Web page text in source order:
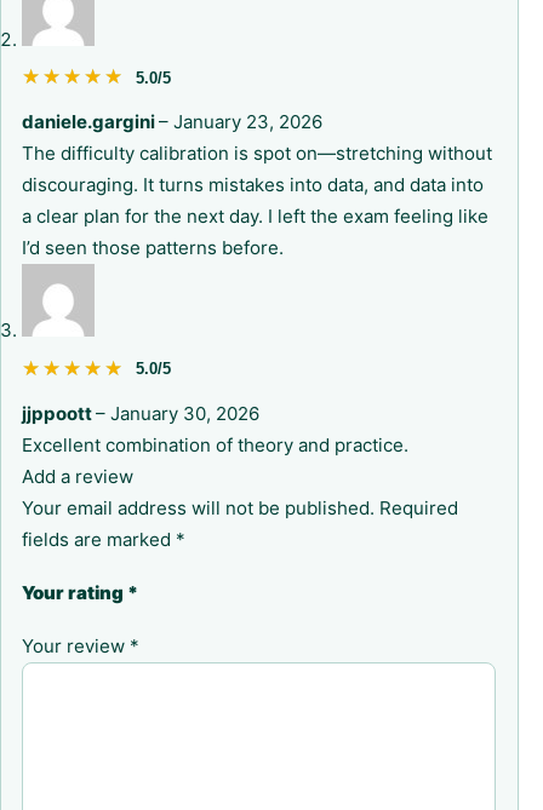
★★★★★
★★★★★ 5.0/5
daniele.gargini– January 23, 2026
The difficulty calibration is spot on—stretching without
discouraging. It turns mistakes into data, and data into
a clear plan for the next day. I left the exam feeling like
I’d seen those patterns before.
★★★★★
★★★★★ 5.0/5
jjppoott– January 30, 2026
Excellent combination of theory and practice.
Add a review
Your email address will not be published. Required
fields are marked *
Your rating *
Your review *